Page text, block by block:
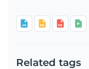
Related tags